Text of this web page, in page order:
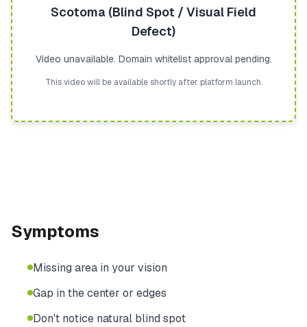
Scotoma (Blind Spot / Visual Field
Defect)
Video unavailable. Domain whitelist approval pending.
This video will be available shortly after platform launch.
Symptoms
Missing area in your vision
Gap in the center or edges
Don't notice natural blind spot